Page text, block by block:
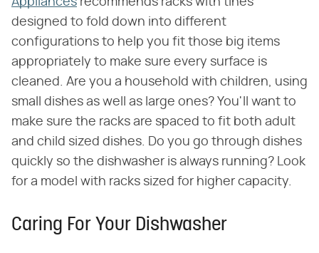
designed to fold down into different
configurations to help you fit those big items
appropriately to make sure every surface is
cleaned. Are you a household with children, using
small dishes as well as large ones? You'll want to
make sure the racks are spaced to fit both adult
and child sized dishes. Do you go through dishes
quickly so the dishwasher is always running? Look
for a model with racks sized for higher capacity.
Caring For Your Dishwasher